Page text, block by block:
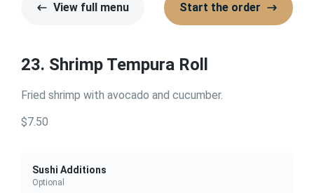
View full menu Start the order
23. Shrimp Tempura Roll
Fried shrimp with avocado and cucumber.
$7.50
Sushi Additions
Optional